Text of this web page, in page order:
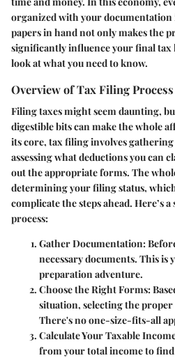
organized with your
papers in hand not only makes the
significantly influence your final tax
look at what you need to know.
Overview of Tax Filing Process
Filing taxes might seem daunting,
digestible bits can make the whole
its core, tax filing involves
assessing what deductions you can
out the appropriate forms. The
determining your filing status,
complicate the steps ahead. Here’s
process:
Gather Documentation:
necessary documents. This
preparation adventure.
Choose the Right Forms:
situation, selecting the proper
There's no one-size-fits-all
Calculate Your Taxable
from your total income to